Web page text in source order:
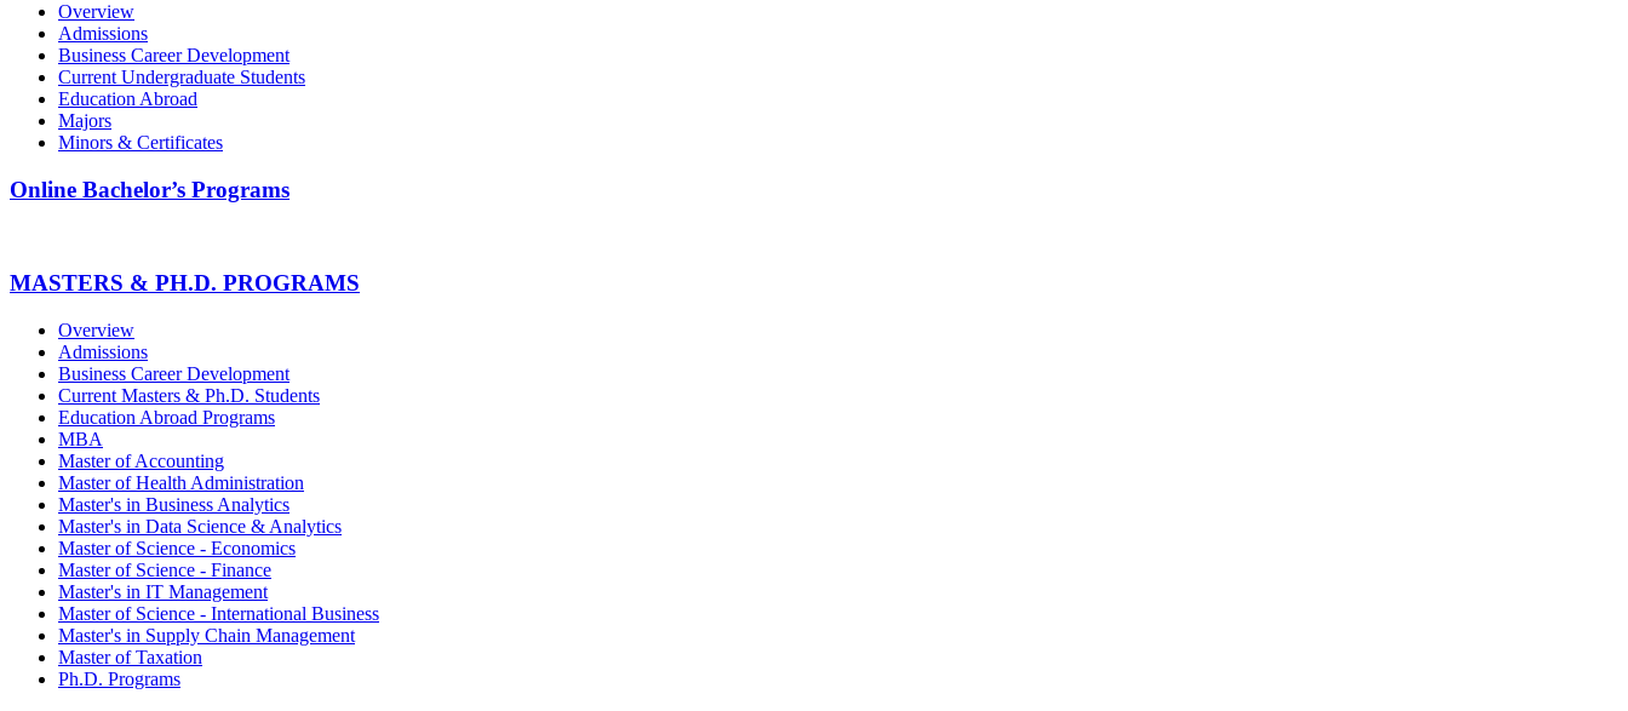
Overview
Admissions
Business Career Development
Current Undergraduate Students
Education Abroad
Majors
Minors & Certificates
Online Bachelor’s Programs
MASTERS & PH.D. PROGRAMS
Overview
Admissions
Business Career Development
Current Masters & Ph.D. Students
Education Abroad Programs
MBA
Master of Accounting
Master of Health Administration
Master's in Business Analytics
Master's in Data Science & Analytics
Master of Science - Economics
Master of Science - Finance
Master's in IT Management
Master of Science - International Business
Master's in Supply Chain Management
Master of Taxation
Ph.D. Programs